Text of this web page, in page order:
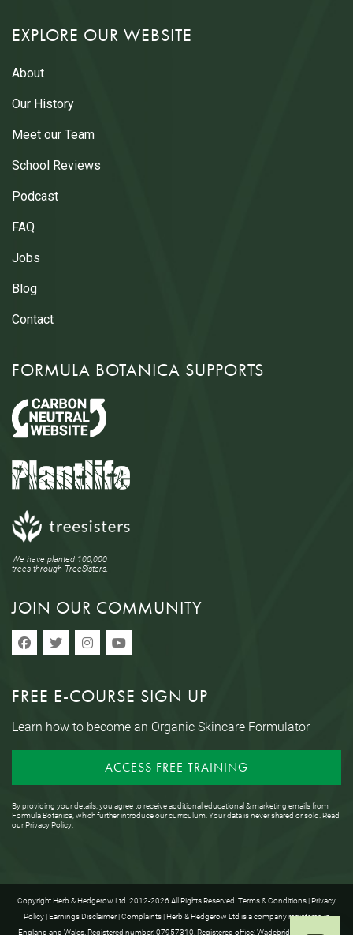
EXPLORE OUR WEBSITE
About
Our History
Meet our Team
School Reviews
Podcast
FAQ
Jobs
Blog
Contact
FORMULA BOTANICA SUPPORTS
We have planted 100,000
trees through TreeSisters.
JOIN OUR COMMUNITY
FREE E-COURSE SIGN UP
Learn how to become an Organic Skincare Formulator
ACCESS FREE TRAINING
By providing your details, you agree to receive additional educational & marketing emails from
Formula Botanica, which further introduce our curriculum. Your data is never shared or sold. Read
ourPrivacy Policy.
Copyright Herb & Hedgerow Ltd. 2012-2026 All Rights Reserved.Terms & Conditions| Privacy
Policy| Earnings Disclaimer|Complaints| Herb & Hedgerow Ltd is a company registered in
England and Wales. Registered number: 07957310. Registered office: Wadebridge House, 16